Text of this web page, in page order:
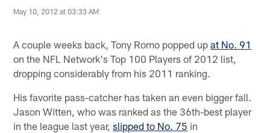
May 10, 2012 at 03:33 AM
A couple weeks back, Tony Romo popped upat No. 91
on the NFL Network's Top 100 Players of 2012 list,
dropping considerably from his 2011 ranking.
His favorite pass-catcher has taken an even bigger fall.
Jason Witten, who was ranked as the 36th-best player
in the league last year,slipped to No. 75 in